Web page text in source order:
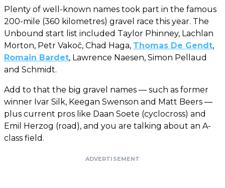
Plenty of well-known names took part in the famous
200-mile (360 kilometres) gravel race this year. The
Unbound start list included Taylor Phinney, Lachlan
Morton, Petr Vakoč, Chad Haga, Thomas De Gendt,
Romain Bardet, Lawrence Naesen, Simon Pellaud
and Schmidt.
Add to that the big gravel names — such as former
winner Ivar Silk, Keegan Swenson and Matt Beers —
plus current pros like Daan Soete (cyclocross) and
Emil Herzog (road), and you are talking about an A-
class field.
ADVERTISEMENT